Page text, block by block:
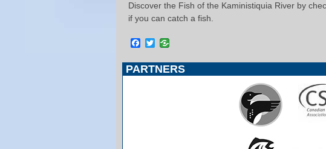
Discover the Fish of the Kaministiquia River by
if you can catch a fish.
Facebook
Twitter
PARTNERS